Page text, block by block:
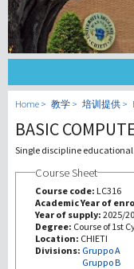
Home 教学 培训提供
BASIC
Single discipline
Course Sheet
Course code: LC316
Academic Year of
Year of supply: 2025/
Degree: Course of 1st
Location: CHIETI
Divisions: Gruppo A
Gruppo B